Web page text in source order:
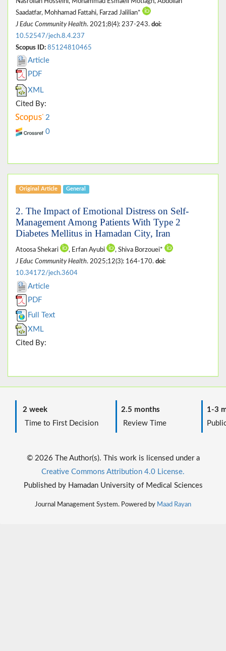
Saadatfar, Mohhamad Fattahi, Farzad Jalilian*
J Educ Community Health. 2021;8(4): 237-243. doi:
10.52547/jech.8.4.237
Scopus ID: 85124810465
Article
PDF
XML
Cited By:
2
0
Original Article General
2. The Impact of Emotional Distress on Self-
Management Among Patients With Type 2
Diabetes Mellitus in Hamadan City, Iran
Atoosa Shekari , Erfan Ayubi
, Shiva Borzouei*
J Educ Community Health. 2025;12(3): 164-170. doi:
10.34172/jech.3604
Article
PDF
Full Text
XML
Cited By:
2 week
Time to First Decision
2.5 months
Review Time
1-3
© 2026 The Author(s). This work is licensed under a
Creative Commons Attribution 4.0 License.
Published by Hamadan University of Medical Sciences
Journal Management System. Powered by Maad Rayan